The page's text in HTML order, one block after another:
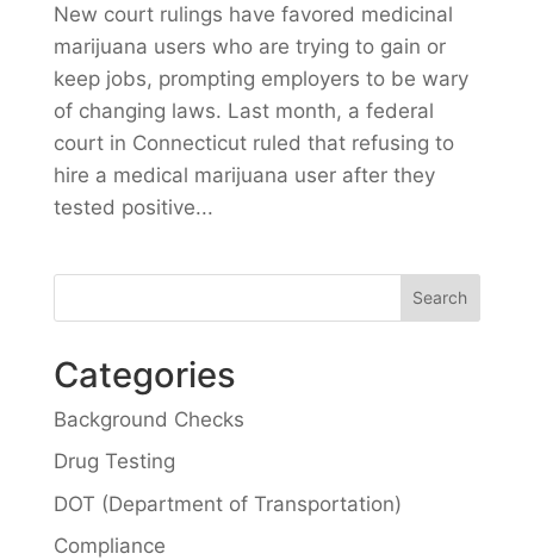
New court rulings have favored medicinal
marijuana users who are trying to gain or
keep jobs, prompting employers to be wary
of changing laws. Last month, a federal
court in Connecticut ruled that refusing to
hire a medical marijuana user after they
tested positive...
Categories
Background Checks
Drug Testing
DOT (Department of Transportation)
Compliance